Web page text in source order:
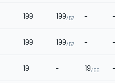
199 199/57 - -
199 199/57 - -
19 - 19/55 -